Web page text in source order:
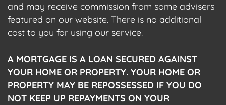
and may receive commission from some advisers
featured on our website. There is no additional
cost to you for using our service.
A MORTGAGE IS A LOAN SECURED AGAINST
YOUR HOME OR PROPERTY. YOUR HOME OR
PROPERTY MAY BE REPOSSESSED IF YOU DO
NOT KEEP UP REPAYMENTS ON YOUR